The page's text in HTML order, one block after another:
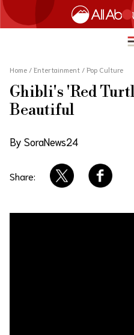
HOME
TRAVEL
FOOD & DRINK
ENTERTAINMENT
INNOVATION
Home / Entertainment / Pop Culture
Ghibli's 'Red
Beautiful
By SoraNews24
Share: